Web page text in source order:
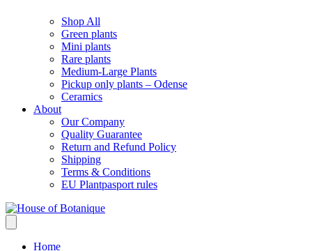
Shop All
Green plants
Mini plants
Rare plants
Medium-Large Plants
Pickup only plants – Odense
Ceramics
About
Our Company
Quality Guarantee
Return and Refund Policy
Shipping
Terms & Conditions
EU Plantpasport rules
Home